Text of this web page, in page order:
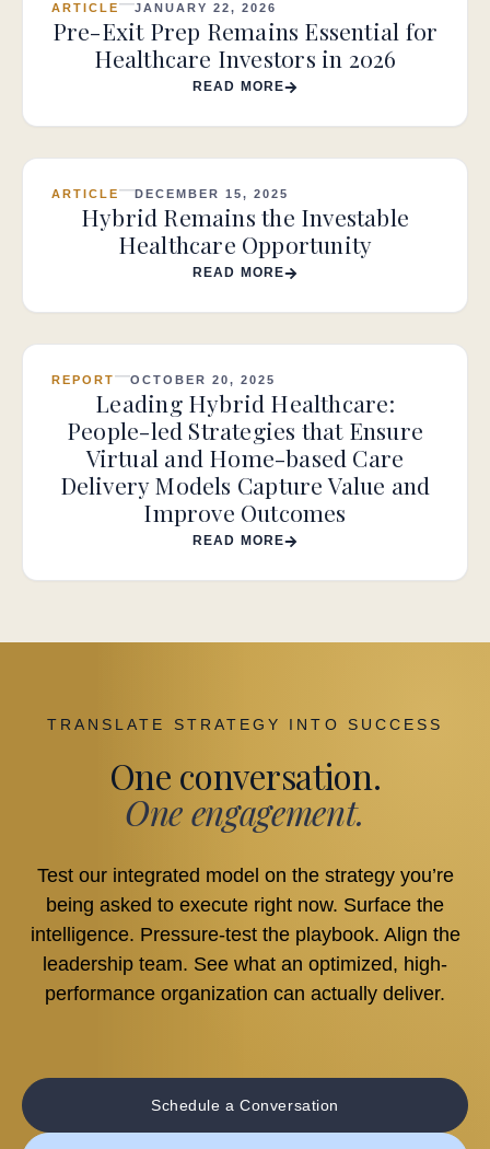
ARTICLE JANUARY 22, 2026
Pre-Exit Prep Remains Essential for
Healthcare Investors in 2026
READ MORE
ARTICLE DECEMBER 15, 2025
Hybrid Remains the Investable
Healthcare Opportunity
READ MORE
REPORT OCTOBER 20, 2025
Leading Hybrid Healthcare:
People-led Strategies that Ensure
Virtual and Home-based Care
Delivery Models Capture Value and
Improve Outcomes
READ MORE
TRANSLATE STRATEGY INTO SUCCESS
One conversation.
One engagement.
Test our integrated model on the strategy you’re
being asked to execute right now. Surface the
intelligence. Pressure-test the playbook. Align the
leadership team. See what an optimized, high-
performance organization can actually deliver.
Schedule a Conversation